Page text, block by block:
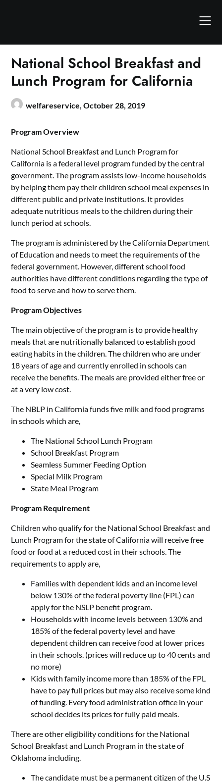
National School Breakfast and
Lunch Program for California
welfareservice,October 28, 2019
Program Overview
National School Breakfast and Lunch Program for
California is a federal level program funded by the central
government. The program assists low-income households
by helping them pay their children school meal expenses in
different public and private institutions. It provides
adequate nutritious meals to the children during their
lunch period at schools.
The program is administered by the California Department
of Education and needs to meet the requirements of the
federal government. However, different school food
authorities have different conditions regarding the type of
food to serve and how to serve them.
Program Objectives
The main objective of the program is to provide healthy
meals that are nutritionally balanced to establish good
eating habits in the children. The children who are under
18 years of age and currently enrolled in schools can
receive the benefits. The meals are provided either free or
at a very low cost.
The NBLP in California funds five milk and food programs
in schools which are,
The National School Lunch Program
School Breakfast Program
Seamless Summer Feeding Option
Special Milk Program
State Meal Program
Program Requirement
Children who qualify for the National School Breakfast and
Lunch Program for the state of California will receive free
food or food at a reduced cost in their schools. The
requirements to apply are,
Families with dependent kids and an income level
below 130% of the federal poverty line (FPL) can
apply for the NSLP benefit program.
Households with income levels between 130% and
185% of the federal poverty level and have
dependent children can receive food at lower prices
in their schools. (prices will reduce up to 40 cents and
no more)
Kids with family income more than 185% of the FPL
have to pay full prices but may also receive some kind
of funding. Every food administration office in your
school decides its prices for fully paid meals.
There are other eligibility conditions for the National
School Breakfast and Lunch Program in the state of
Oklahoma including.
The candidate must be a permanent citizen of the U.S